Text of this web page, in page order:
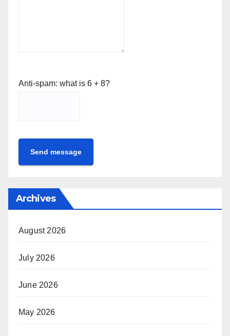
Anti-spam: what is 6 + 8?
Send message
Archives
August 2026
July 2026
June 2026
May 2026